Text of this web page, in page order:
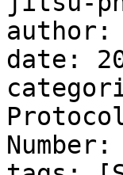
author:
date: